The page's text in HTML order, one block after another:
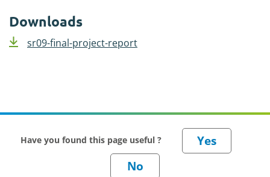
Downloads
sr09-final-project-report
Have you found this page useful ?